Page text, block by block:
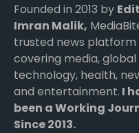
Founded in 2013 by
Imran Malik,
trusted news platform
covering media,
technology, health,
and entertainment. I
been a Working
Since 2013.